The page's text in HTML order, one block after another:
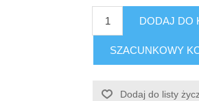
DODAJ DO
SZACUNKOWY
Dodaj do listy